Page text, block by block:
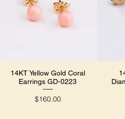
Quick View
14KT Yellow Gold Coral
Earrings GD-0223
Price
$160.00